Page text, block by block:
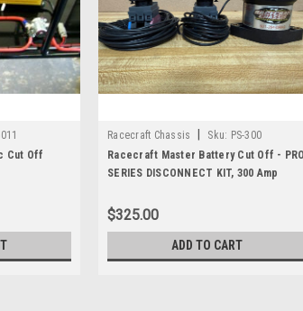
Cut Off
Racecraft Chassis Sku: PS-300
Racecraft Master Battery Cut Off - PRO
SERIES DISCONNECT KIT, 300 Amp
$325.00
ADD TO CART